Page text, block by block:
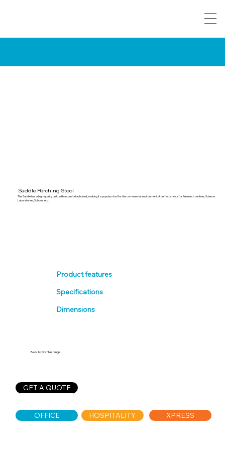
Saddle Perching Stool
The Saddle has a high-quality build with a comfortable seat, making it a popular stool for the commercial environment. A perfect choice for Research centres, Science
Laboratories, Schools etc.
Product features
Specifications
Dimensions
Back to Drafter range
GET A QUOTE
OFFICE HOSPITALITY XPRESS